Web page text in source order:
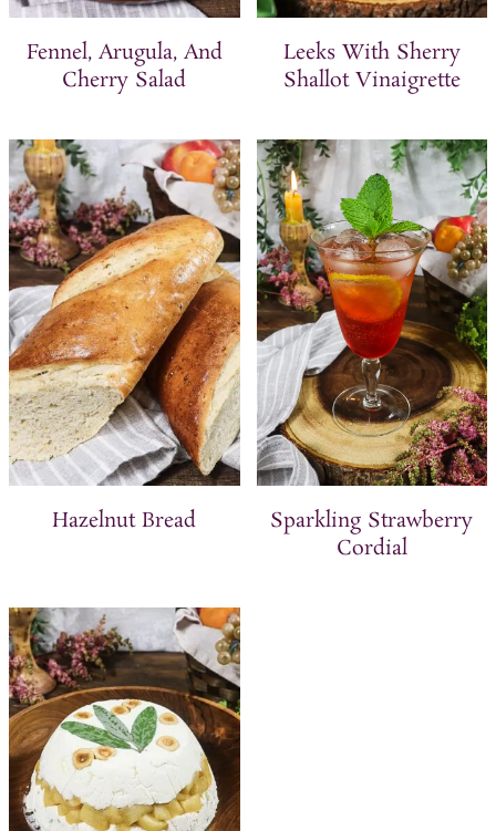
Fennel, Arugula, And
Cherry Salad
Leeks With Sherry
Shallot Vinaigrette
Hazelnut Bread
Sparkling Strawberry
Cordial